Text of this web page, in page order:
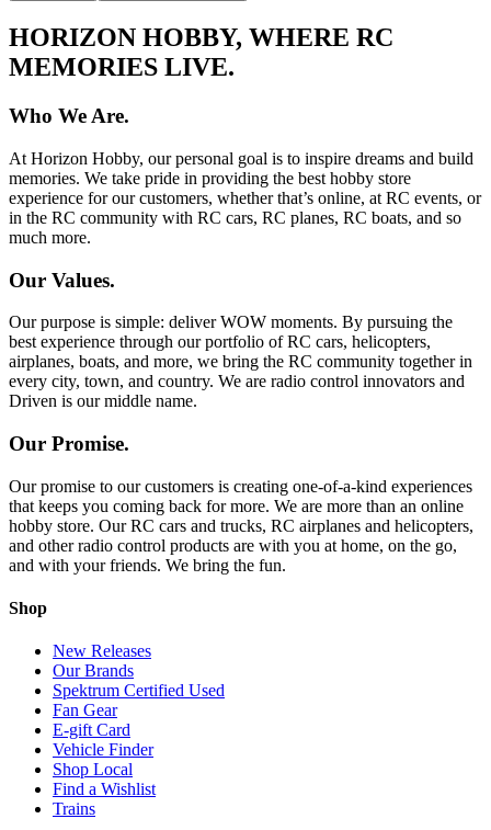
HORIZON HOBBY, WHERE RC
MEMORIES LIVE.
Who We Are.
At Horizon Hobby, our personal goal is to inspire dreams and build
memories. We take pride in providing the best hobby store
experience for our customers, whether that’s online, at RC events, or
in the RC community with RC cars, RC planes, RC boats, and so
much more.
Our Values.
Our purpose is simple: deliver WOW moments. By pursuing the
best experience through our portfolio of RC cars, helicopters,
airplanes, boats, and more, we bring the RC community together in
every city, town, and country. We are radio control innovators and
Driven is our middle name.
Our Promise.
Our promise to our customers is creating one-of-a-kind experiences
that keeps you coming back for more. We are more than an online
hobby store. Our RC cars and trucks, RC airplanes and helicopters,
and other radio control products are with you at home, on the go,
and with your friends. We bring the fun.
Shop
New Releases
Our Brands
Spektrum Certified Used
Fan Gear
E-gift Card
Vehicle Finder
Shop Local
Find a Wishlist
Trains